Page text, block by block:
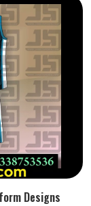
Designs